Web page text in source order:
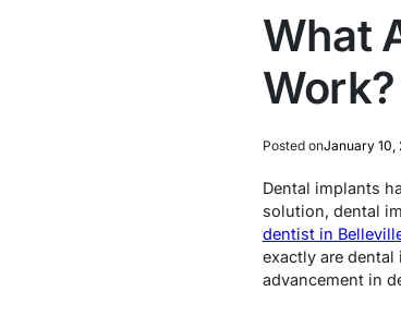
What
Work?
Posted onJanuary 10,
Dental implants
solution, dental
dentist in
exactly are
advancement in